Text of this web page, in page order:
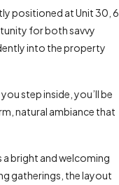
positioned at Unit 30, 6
for both savvy
into the property
step inside, you’ll be
natural ambiance that
a bright and welcoming
gatherings, the layout